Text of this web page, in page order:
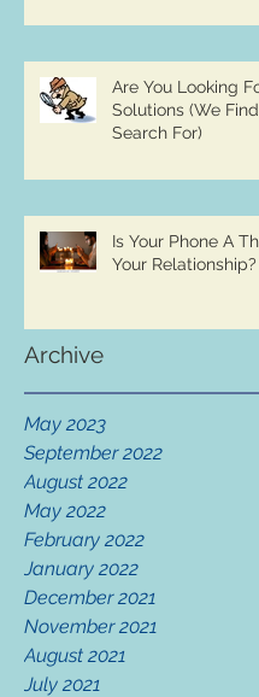
Are You Looking
Solutions (We
Search For)
Is Your Phone A
Your Relationship?
Archive
May 2023
September 2022
August 2022
May 2022
February 2022
January 2022
December 2021
November 2021
August 2021
July 2021